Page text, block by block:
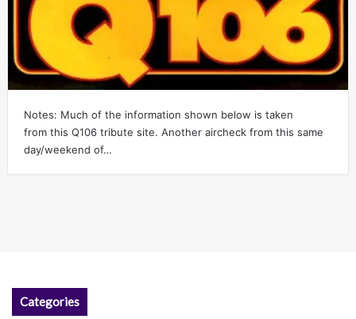
Notes: Much of the information shown below is taken
from this Q106 tribute site. Another aircheck from this same
day/weekend of…
Categories